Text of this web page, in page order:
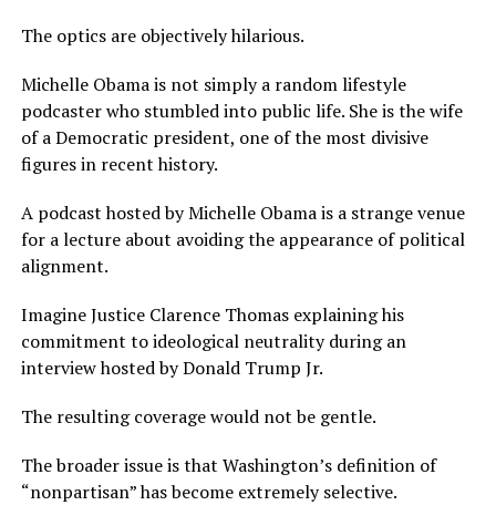
The optics are objectively hilarious.
Michelle Obama is not simply a random lifestyle
podcaster who stumbled into public life. She is the wife
of a Democratic president, one of the most divisive
figures in recent history.
A podcast hosted by Michelle Obama is a strange venue
for a lecture about avoiding the appearance of political
alignment.
Imagine Justice Clarence Thomas explaining his
commitment to ideological neutrality during an
interview hosted by Donald Trump Jr.
The resulting coverage would not be gentle.
The broader issue is that Washington’s definition of
“nonpartisan” has become extremely selective.